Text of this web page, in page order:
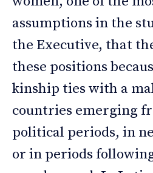
assumptions in the
the Executive, that
these positions
kinship ties with a
countries emerging
political periods, in
or in periods